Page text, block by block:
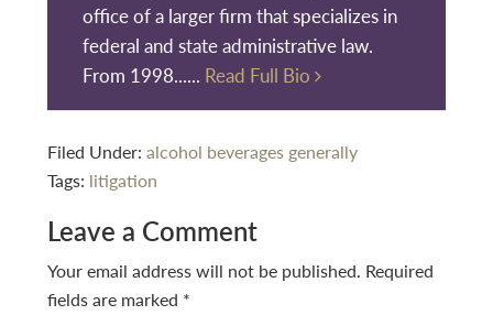
office of a larger firm that specializes in
federal and state administrative law.
From 1998...... Read Full Bio
Filed Under: alcohol beverages generally
Tags: litigation
Reader
Interactions
Leave a Comment
Your email address will not be published. Required
fields are marked *